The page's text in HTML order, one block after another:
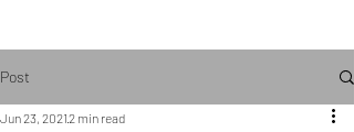
Post
Jun 23, 20212 min read